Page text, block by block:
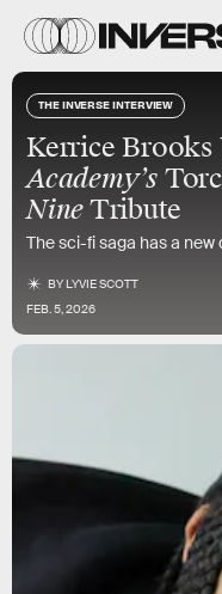
THE INVERSE INTERVIEW
Kerrice Brooks
Academy’s
NineTribute
The sci-fi saga has a new
BYLYVIE SCOTT
FEB. 5, 2026